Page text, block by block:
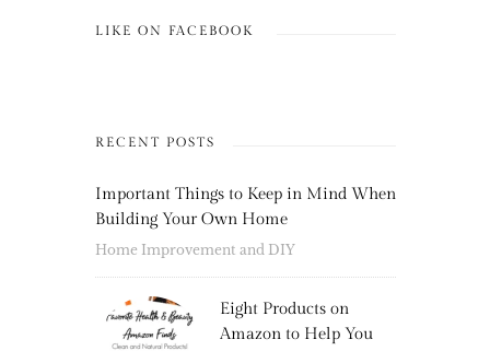
LIKE ON FACEBOOK
RECENT POSTS
Important Things to Keep in Mind When
Building Your Own Home
Home Improvement and DIY
Eight Products on
Amazon to Help You